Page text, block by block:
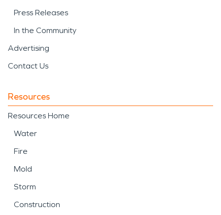
Press Releases
In the Community
Advertising
Contact Us
Resources
Resources Home
Water
Fire
Mold
Storm
Construction